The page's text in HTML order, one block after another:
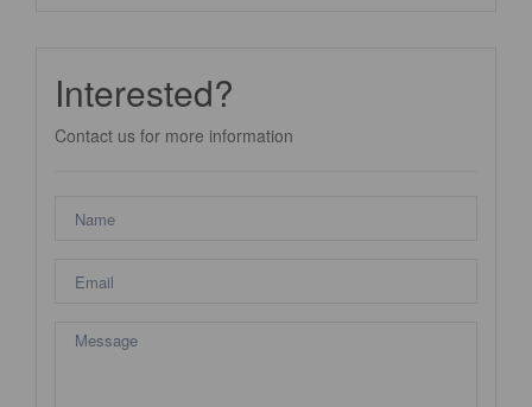
Interested?
Contact us for more information